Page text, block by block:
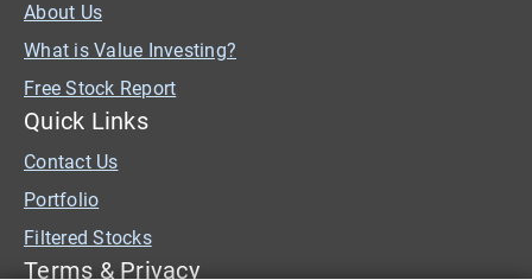
About Us
What is Value Investing?
Free Stock Report
Quick Links
Contact Us
Portfolio
Filtered Stocks
Terms & Privacy